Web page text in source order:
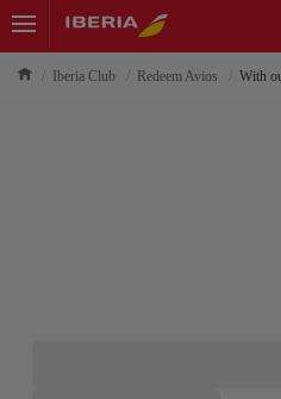
Iberia Club Redeem Avios With